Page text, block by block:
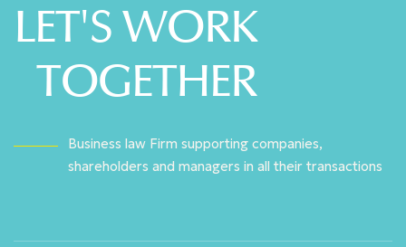
LET'S WORK
TOGETHER
Business law Firm supporting companies,
shareholders and managers in all their transactions